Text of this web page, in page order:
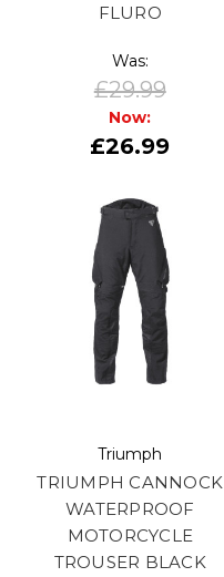
FLURO
Was:
£29.99
Now:
£26.99
Triumph
TRIUMPH CANNOCK
WATERPROOF
MOTORCYCLE
TROUSER BLACK